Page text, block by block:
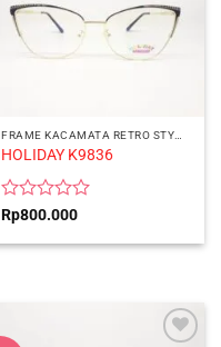
HOLIDAY K9836
Rated
out
Rp800.000